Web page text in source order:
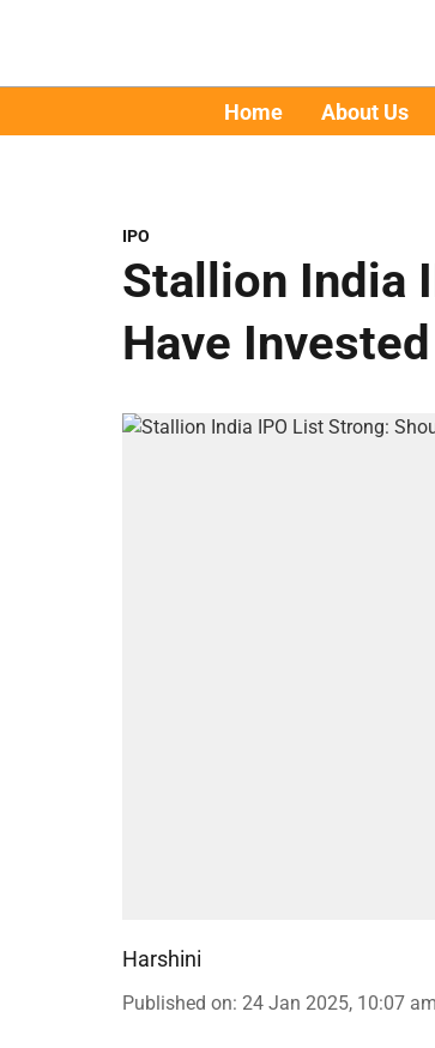
Home About Us
IPO
Stallion India
Have Invested
Harshini
Published on: 24 Jan 2025, 10:07 am